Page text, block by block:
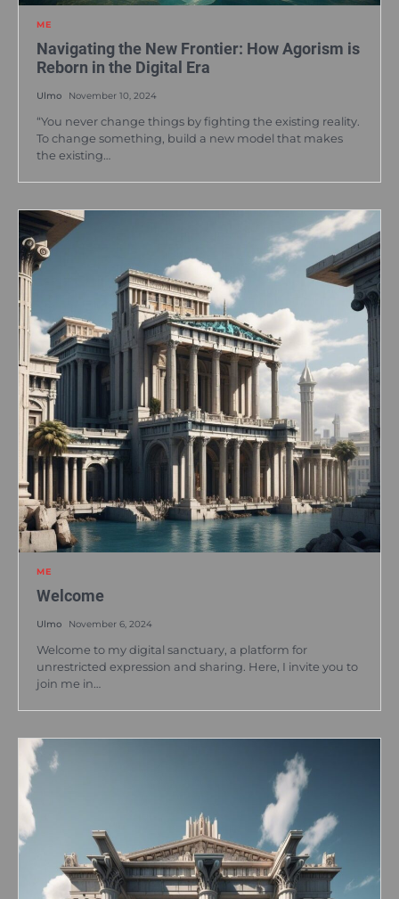
ME
Navigating the New Frontier: How Agorism is
Reborn in the Digital Era
Ulmo November 10, 2024
“You never change things by fighting the existing reality.
To change something, build a new model that makes
the existing…
ME
Welcome
Ulmo November 6, 2024
Welcome to my digital sanctuary, a platform for
unrestricted expression and sharing. Here, I invite you to
join me in…